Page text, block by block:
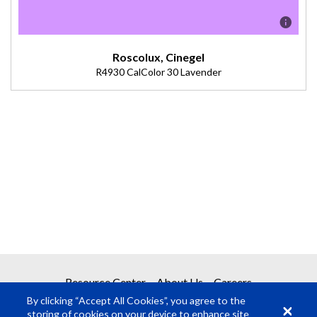
Roscolux, Cinegel
R4930 CalColor 30 Lavender
Resource Center About Us Careers
By clicking “Accept All Cookies”, you agree to the
storing of cookies on your device to enhance site